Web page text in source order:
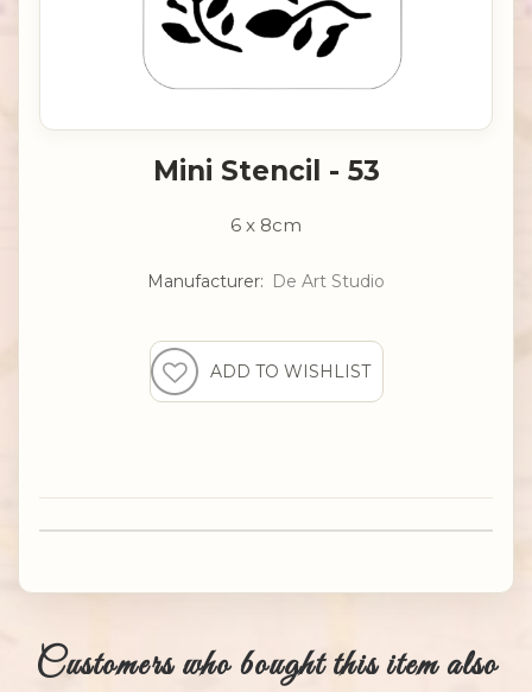
Mini Stencil - 53
6 x 8cm
Manufacturer: De Art Studio
Customers who bought this item also